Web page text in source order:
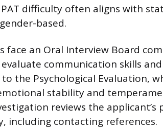
difficulty often aligns with
based.
face an Oral Interview Board
communication skills
the Psychological Evaluation,
stability and
reviews the applicant’s
including contacting references.